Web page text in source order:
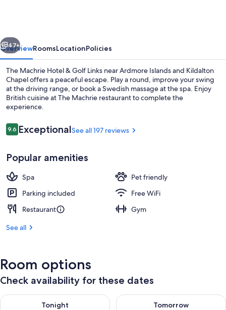
Next
47+
OverviewRoomsLocationPolicies
The Machrie Hotel & Golf Links near Ardmore Islands and Kildalton
Chapel offers a peaceful escape. Play a round, improve your swing
at the driving range, or book a Swedish massage at the spa. Enjoy
British cuisine at The Machrie restaurant to complete the
experience.
Reviews
9.69.6 out of 10
ExceptionalSee all 197 reviews
Popular amenities
Spa
Pet friendly
Parking included
Free WiFi
Restaurant
Gym
See all
Room options
Check availability for these dates
Tonight
Check availability for tonight Aug 6 - Aug 7
Tomorrow
Check availability for